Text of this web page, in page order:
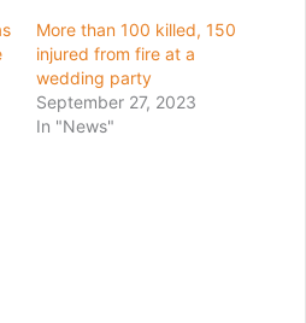
More than 100 killed, 150
injured from fire at a
wedding party
September 27, 2023
In "News"